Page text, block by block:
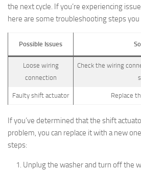
the next cycle. If you’re experiencing
here are some troubleshooting steps you
Possible Issues
Loose wiring
connection
Check the wiring
Faulty shift actuator Replace
If you’ve determined that the shift
problem, you can replace it with a new
steps:
Unplug the washer and turn off the